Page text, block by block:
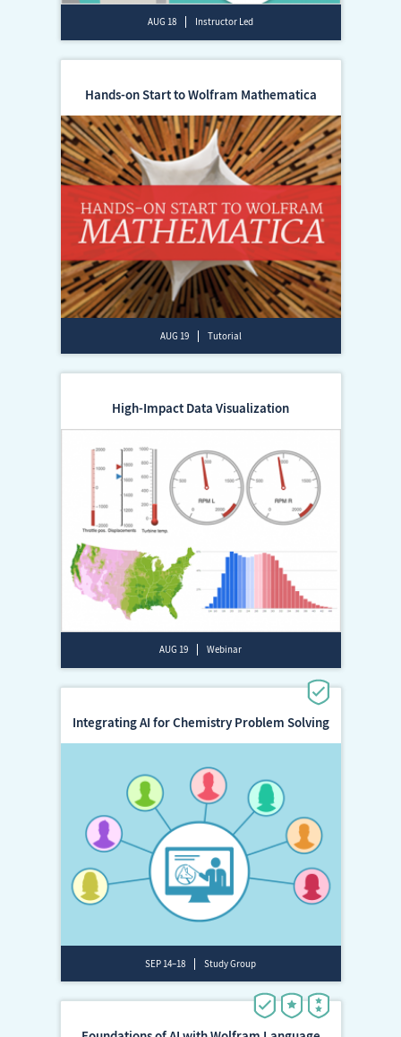
AUG 18 Instructor Led
Hands-on Start to Wolfram Mathematica
AUG 19 Tutorial
High-Impact Data Visualization
AUG 19 Webinar
Integrating AI for Chemistry Problem Solving
SEP 14–18 Study Group